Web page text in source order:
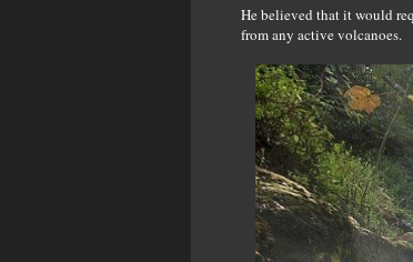
He believed that it would
from any active volcanoes.